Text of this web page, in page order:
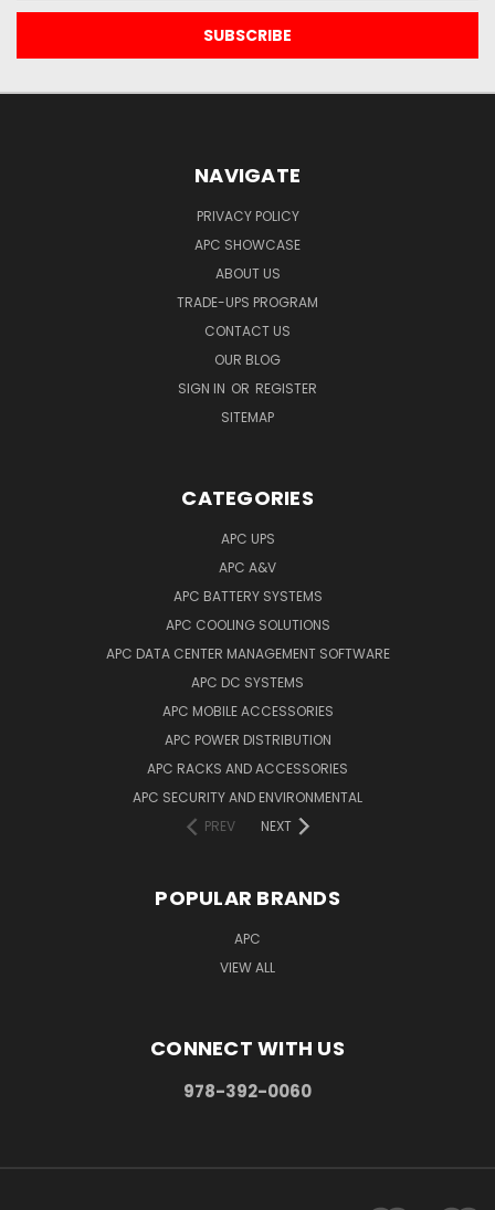
NAVIGATE
PRIVACY POLICY
APC SHOWCASE
ABOUT US
TRADE-UPS PROGRAM
CONTACT US
OUR BLOG
SIGN IN OR REGISTER
SITEMAP
CATEGORIES
APC UPS
APC A&V
APC BATTERY SYSTEMS
APC COOLING SOLUTIONS
APC DATA CENTER MANAGEMENT SOFTWARE
APC DC SYSTEMS
APC MOBILE ACCESSORIES
APC POWER DISTRIBUTION
APC RACKS AND ACCESSORIES
APC SECURITY AND ENVIRONMENTAL
PREV
NEXT
POPULAR BRANDS
APC
VIEW ALL
CONNECT WITH US
978-392-0060